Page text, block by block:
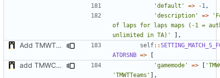
'default'
=> -1 ,
'description'
=>
of laps for laps maps (-1 =
unlimited in TA)'
],
Add TMWTTeams and remove Champion gamemode self::
ATORSNB => [
add TMWC2023 game mode 'gamemode' => [
'TMWTTeams' ],